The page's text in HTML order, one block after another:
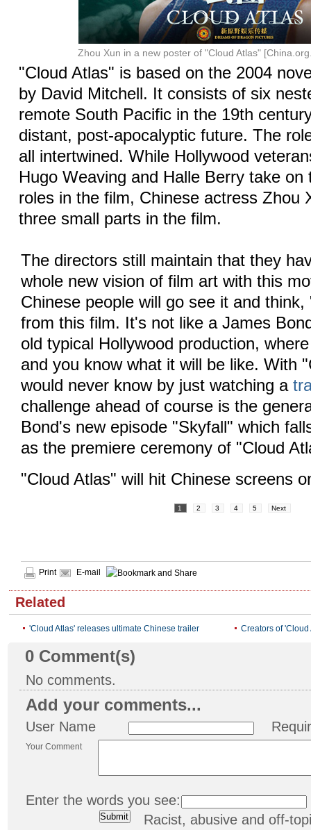
Zhou Xun in a new poster of "Cloud Atlas"
"Cloud Atlas" is based on the 2004
by David Mitchell. It consists of six
remote South Pacific in the 19th
distant, post-apocalyptic future. The
all intertwined. While Hollywood
Hugo Weaving and Halle Berry take on
roles in the film, Chinese actress Zhou
three small parts in the film.
The directors still maintain that they
whole new vision of film art with this
Chinese people will go see it and think,
from this film. It's not like a James
old typical Hollywood production,
and you know what it will be like. With
would never know by just watching a
challenge ahead of course is the
Bond's new episode "Skyfall" which
as the premiere ceremony of "Cloud
"Cloud Atlas" will hit Chinese screens
1 2 3 4 5 Next
Print E-mail
Related
'Cloud Atlas' releases ultimate Chinese trailer Creators of
0 Comment(s)
No comments.
Add your comments...
User Name
Your Comment
Enter the words you see:
Racist, abusive and off-